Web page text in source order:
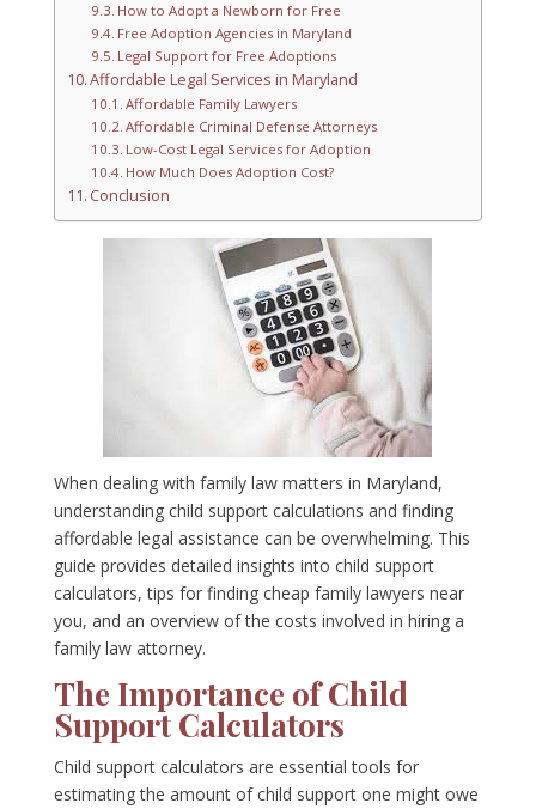
How to Adopt a Newborn for Free
Free Adoption Agencies in Maryland
Legal Support for Free Adoptions
Affordable Legal Services in Maryland
Affordable Family Lawyers
Affordable Criminal Defense Attorneys
Low-Cost Legal Services for Adoption
How Much Does Adoption Cost?
Conclusion
When dealing with family law matters in Maryland,
understanding child support calculations and finding
affordable legal assistance can be overwhelming. This
guide provides detailed insights into child support
calculators, tips for finding cheap family lawyers near
you, and an overview of the costs involved in hiring a
family law attorney.
The Importance of Child
Support Calculators
Child support calculators are essential tools for
estimating the amount of child support one might owe